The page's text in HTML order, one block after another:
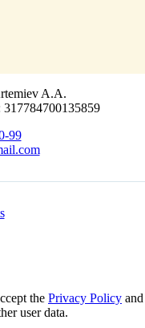
A.A.
99
the Privacy Policy and
user data.